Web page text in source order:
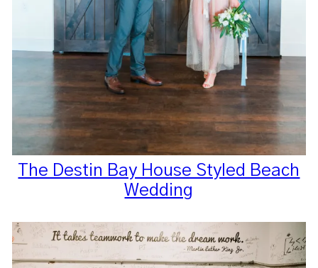
The Destin Bay House Styled Beach
Wedding